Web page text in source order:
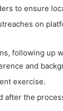
to ensure
on
following up
and
exercise.
after the